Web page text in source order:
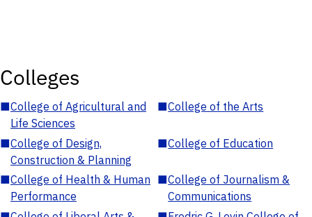
Colleges
■College of Agricultural and
Life Sciences
■College of the Arts
■College of Design,
Construction & Planning
■College of Education
■College of Health & Human
Performance
■College of Journalism &
Communications